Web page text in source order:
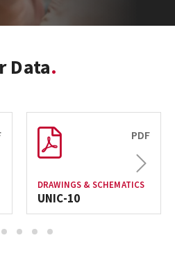
Data
PDF
DRAWINGS & SCHEMATICS
UNIC-10
Next
2 3 4 5